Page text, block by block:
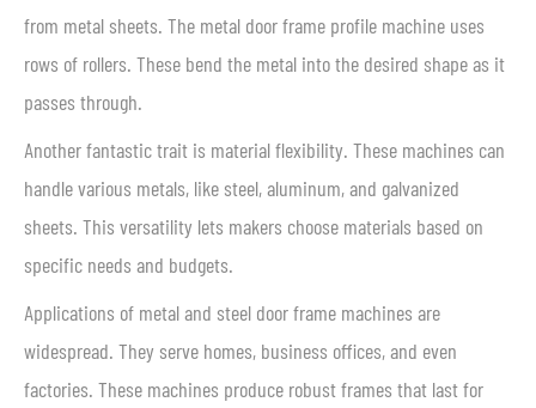
from metal sheets. The metal door frame profile machine uses
rows of rollers. These bend the metal into the desired shape as it
passes through.
Another fantastic trait is material flexibility. These machines can
handle various metals, like steel, aluminum, and galvanized
sheets. This versatility lets makers choose materials based on
specific needs and budgets.
Applications of metal and steel door frame machines are
widespread. They serve homes, business offices, and even
factories. These machines produce robust frames that last for